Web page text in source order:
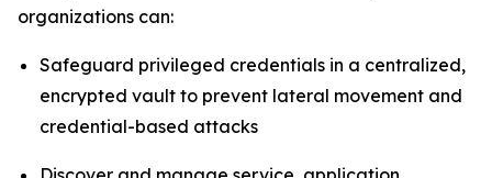
organizations can:
Safeguard privileged credentials in a centralized,
encrypted vault to prevent lateral movement and
credential-based attacks